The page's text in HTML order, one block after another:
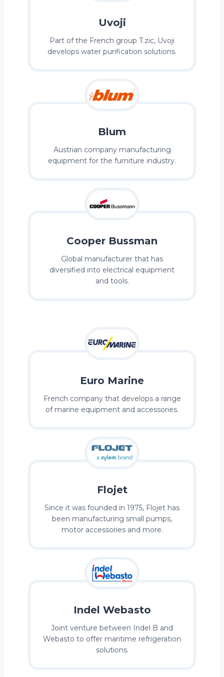
Uvoji
Part of the French group T.zic, Uvoji
develops water purification solutions.
Blum
Austrian company manufacturing
equipment for the furniture industry.
Cooper Bussman
Global manufacturer that has
diversified into electrical equipment
and tools.
Euro Marine
French company that develops a range
of marine equipment and accessories.
Flojet
Since it was founded in 1975, Flojet has
been manufacturing small pumps,
motor accessories and more.
Indel Webasto
Joint venture between Indel B and
Webasto to offer maritime refrigeration
solutions.